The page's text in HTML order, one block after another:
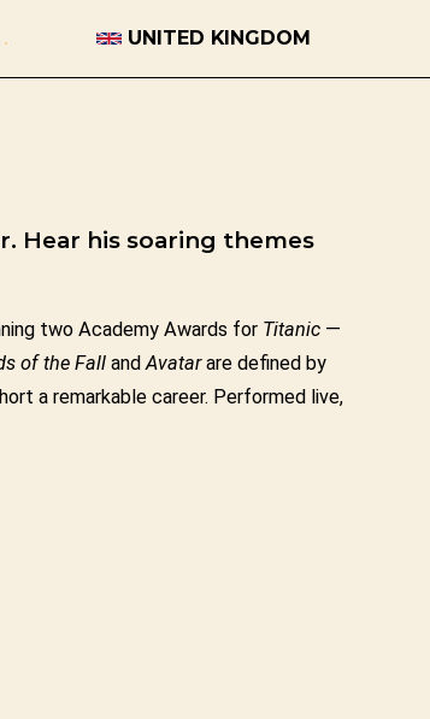
UNITED KINGDOM
Hear his soaring themes
two Academy Awards for Titanic —
of the Fall and Avatarare defined by
a remarkable career. Performed live,